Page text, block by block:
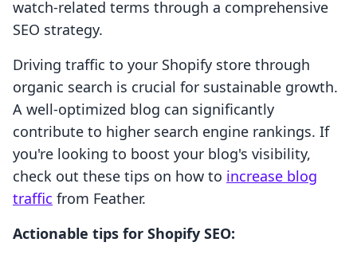
watch-related terms through a comprehensive
SEO strategy.
Driving traffic to your Shopify store through
organic search is crucial for sustainable growth.
A well-optimized blog can significantly
contribute to higher search engine rankings. If
you're looking to boost your blog's visibility,
check out these tips on how to increase blog
traffic from Feather.
Actionable tips for Shopify SEO: